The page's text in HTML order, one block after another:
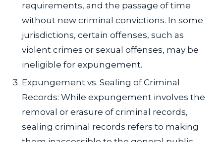
requirements, and the passage of time
without new criminal convictions. In some
jurisdictions, certain offenses, such as
violent crimes or sexual offenses, may be
ineligible for expungement.
Expungement vs. Sealing of Criminal
Records: While expungement involves the
removal or erasure of criminal records,
sealing criminal records refers to making